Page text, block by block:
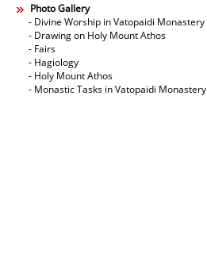
Photo Gallery
- Divine Worship in Vatopaidi Monastery
- Drawing on Holy Mount Athos
- Fairs
- Hagiology
- Holy Mount Athos
- Monastic Tasks in Vatopaidi Monastery